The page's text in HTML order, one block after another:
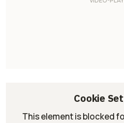
Cookie
This element is blocked